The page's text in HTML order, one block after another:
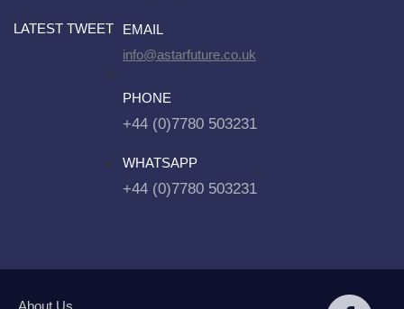
LATEST TWEET
EMAIL
info@astarfuture.co.uk
PHONE
+44 (0)7780 503231
WHATSAPP
+44 (0)7780 503231
About Us